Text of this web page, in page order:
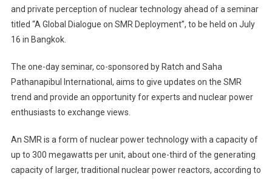
and private perception of nuclear technology ahead of a seminar
titled “A Global Dialogue on SMR Deployment”, to be held on July
16 in Bangkok.
The one-day seminar, co-sponsored by Ratch and Saha
Pathanapibul International, aims to give updates on the SMR
trend and provide an opportunity for experts and nuclear power
enthusiasts to exchange views.
An SMR is a form of nuclear power technology with a capacity of
up to 300 megawatts per unit, about one-third of the generating
capacity of larger, traditional nuclear power reactors, according to